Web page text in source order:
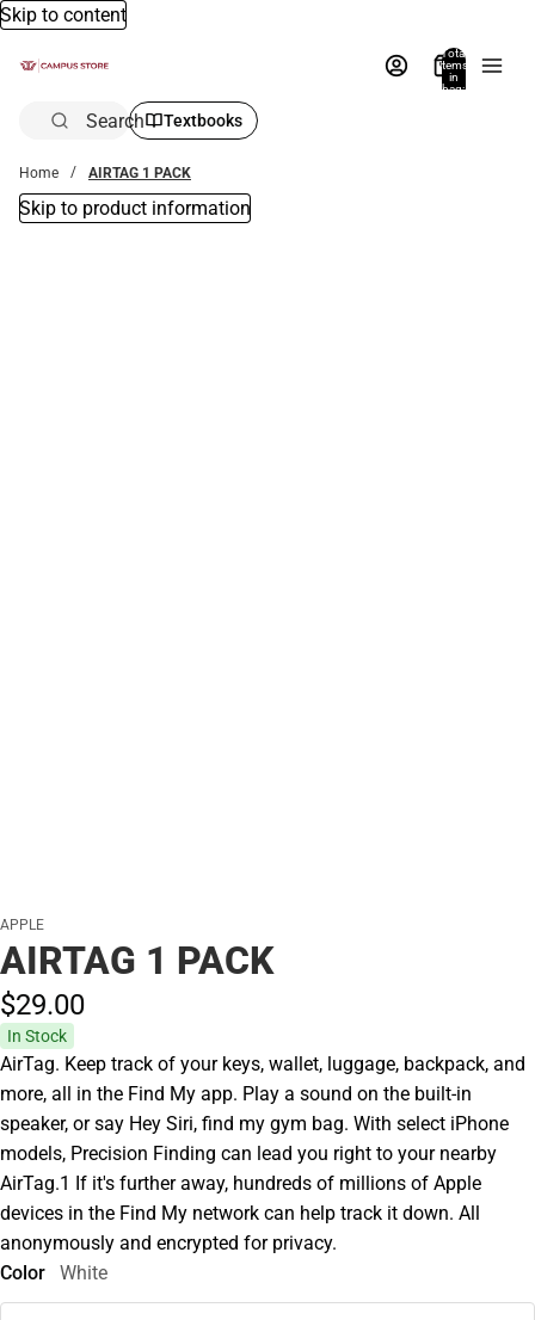
Skip to content
Total
items
in
bag:
Search Textbooks
Home AIRTAG 1 PACK
Skip to product information
APPLE
AIRTAG 1 PACK
$29.00
In Stock
AirTag. Keep track of your keys, wallet, luggage, backpack, and
more, all in the Find My app. Play a sound on the built-in
speaker, or say Hey Siri, find my gym bag. With select iPhone
models, Precision Finding can lead you right to your nearby
AirTag.1 If it's further away, hundreds of millions of Apple
devices in the Find My network can help track it down. All
anonymously and encrypted for privacy.
Color
White